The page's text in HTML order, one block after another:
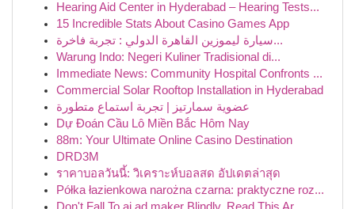
Hearing Aid Center in Hyderabad – Hearing Tests...
15 Incredible Stats About Casino Games App
سيارة ليموزين القاهرة الدولي : تجربة فاخرة...
Warung Indo: Negeri Kuliner Tradisional di...
Immediate News: Community Hospital Confronts ...
Commercial Solar Rooftop Installation in Hyderabad
عضوية سمارتيز | تجربة استماع متطورة
Dự Đoán Cầu Lô Miền Bắc Hôm Nay
88m: Your Ultimate Online Casino Destination
DRD3M
ราคาบอลวันนี้: วิเคราะห์บอลสด อัปเดตล่าสุด
Półka łazienkowa narożna czarna: praktyczne roz...